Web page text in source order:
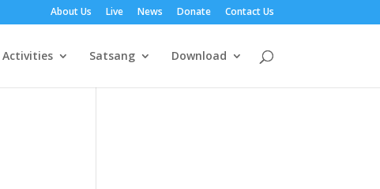
About Us Live News Donate Contact Us
Activities Satsang Download